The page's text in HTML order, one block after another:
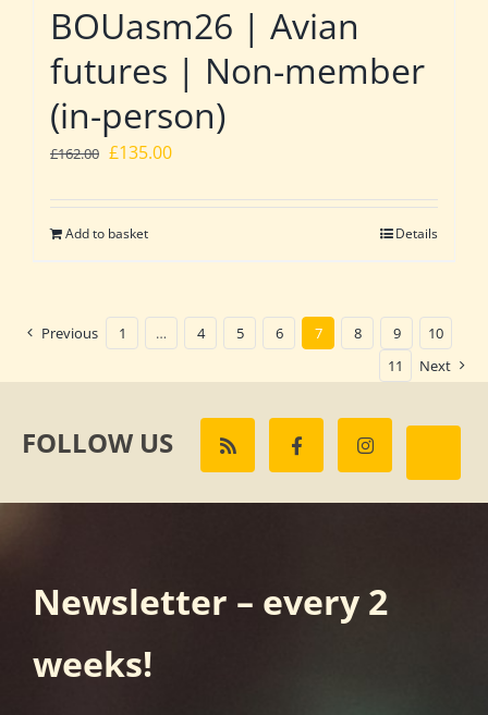
BOUasm26 | Avian
futures | Non-member
(in-person)
£162.00 Original
was:
£162.00.
£135.00Current
is:
Add to basket Details
Previous 1 … 4 5 6 7 8 9
10
11
Next
FOLLOW US
Newsletter – every 2
weeks!